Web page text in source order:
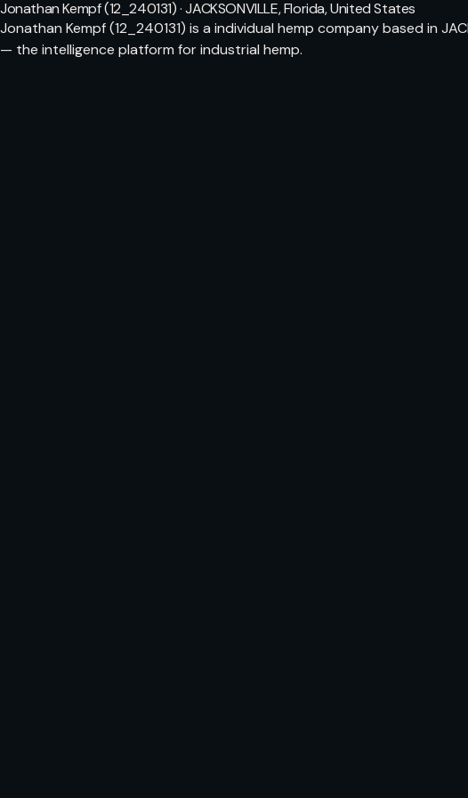
Jonathan Kempf (12_240131) · JACKSONVILLE, Florida, United States
Jonathan Kempf (12_240131) is a individual hemp company based in
— the intelligence platform for industrial hemp.